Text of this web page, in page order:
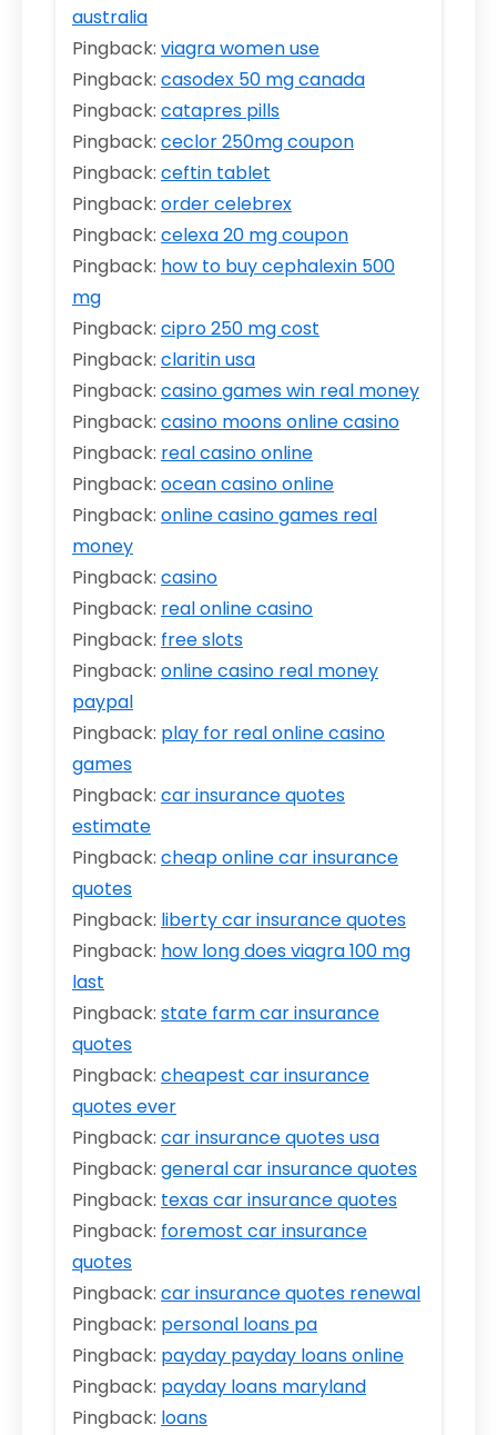
australia
Pingback: viagra women use
Pingback: casodex 50 mg canada
Pingback: catapres pills
Pingback: ceclor 250mg coupon
Pingback: ceftin tablet
Pingback: order celebrex
Pingback: celexa 20 mg coupon
Pingback: how to buy cephalexin 500
mg
Pingback: cipro 250 mg cost
Pingback: claritin usa
Pingback: casino games win real money
Pingback: casino moons online casino
Pingback: real casino online
Pingback: ocean casino online
Pingback: online casino games real
money
Pingback: casino
Pingback: real online casino
Pingback: free slots
Pingback: online casino real money
paypal
Pingback: play for real online casino
games
Pingback: car insurance quotes
estimate
Pingback: cheap online car insurance
quotes
Pingback: liberty car insurance quotes
Pingback: how long does viagra 100 mg
last
Pingback: state farm car insurance
quotes
Pingback: cheapest car insurance
quotes ever
Pingback: car insurance quotes usa
Pingback: general car insurance quotes
Pingback: texas car insurance quotes
Pingback: foremost car insurance
quotes
Pingback: car insurance quotes renewal
Pingback: personal loans pa
Pingback: payday payday loans online
Pingback: payday loans maryland
Pingback: loans